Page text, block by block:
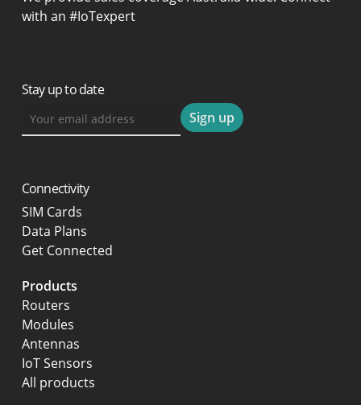
with an #IoTexpert
Stay up to date
Connectivity
SIM Cards
Data Plans
Get Connected
Products
Routers
Modules
Antennas
IoT Sensors
All products